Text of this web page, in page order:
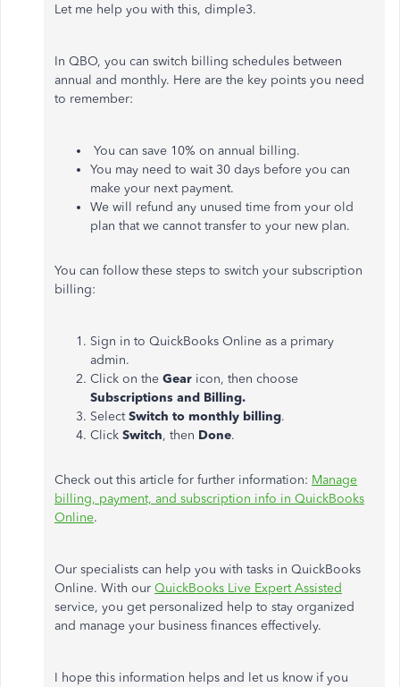
Let me help you with this, dimple3.
In QBO, you can switch billing schedules between
annual and monthly. Here are the key points you need
to remember:
You can save 10% on annual billing.
You may need to wait 30 days before you can
make your next payment.
We will refund any unused time from your old
plan that we cannot transfer to your new plan.
You can follow these steps to switch your subscription
billing:
Sign in to QuickBooks Online as a primary
admin.
Click on the Gear icon, then choose
Subscriptions and Billing.
SelectSwitch to monthly billing.
Click Switch, then Done.
Check out this article for further information: Manage
billing, payment, and subscription info in QuickBooks
Online.
Our specialists can help you with tasks in QuickBooks
Online. With our QuickBooks Live Expert Assisted
service, you get personalized help to stay organized
and manage your business finances effectively.
I hope this information helps and let us know if you